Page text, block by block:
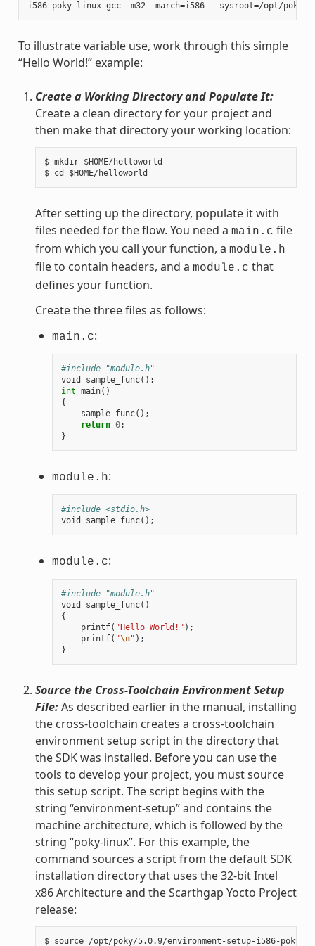
To illustrate variable use, work through this simple
“Hello World!” example:
Create a Working Directory and Populate It:
Create a clean directory for your project and
then make that directory your working location:
$ mkdir $HOME/helloworld
After setting up the directory, populate it with
files needed for the flow. You need a main.c file
from which you call your function, a module.h
file to contain headers, and a module.c that
defines your function.
Create the three files as follows:
main.c:
#include "module.h"
void
sample_func();
int main()
{
sample_func();
return 0;
}
module.h:
#include <stdio.h>
void
sample_func();
module.c:
#include "module.h"
void
sample_func()
{
printf( "Hello World!" );
printf( "\n" );
}
Source the Cross-Toolchain Environment Setup
File:As described earlier in the manual, installing
the cross-toolchain creates a cross-toolchain
environment setup script in the directory that
the SDK was installed. Before you can use the
tools to develop your project, you must source
this setup script. The script begins with the
string “environment-setup” and contains the
machine architecture, which is followed by the
string “poky-linux”. For this example, the
command sources a script from the default SDK
installation directory that uses the 32-bit Intel
x86 Architecture and the Scarthgap Yocto Project
release: